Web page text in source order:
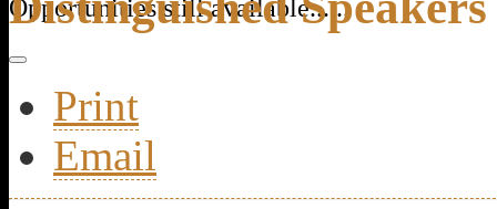
Opportunities still available......
Print
Email